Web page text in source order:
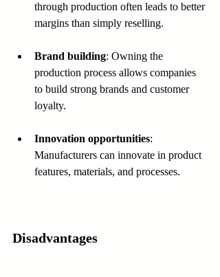
through production often leads to better
margins than simply reselling.
Brand building: Owning the
production process allows companies
to build strong brands and customer
loyalty.
Innovation opportunities:
Manufacturers can innovate in product
features, materials, and processes.
Disadvantages